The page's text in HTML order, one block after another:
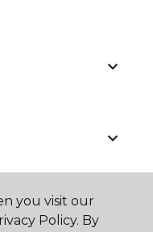
you visit our
Policy. By